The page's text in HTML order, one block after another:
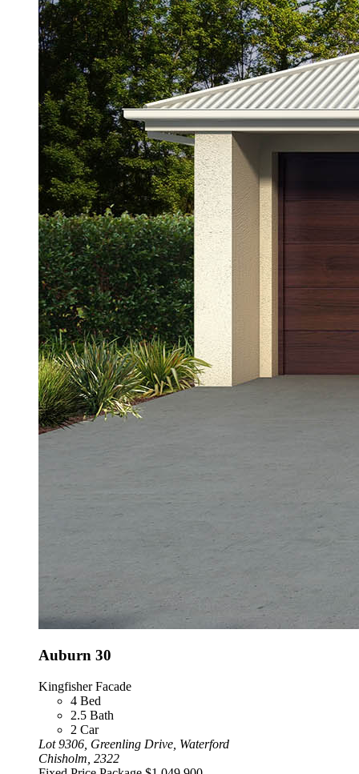
Auburn 30
Kingfisher Facade
4 Bed
2.5 Bath
2 Car
Lot 9306, Greenling Drive, Waterford
Chisholm, 2322